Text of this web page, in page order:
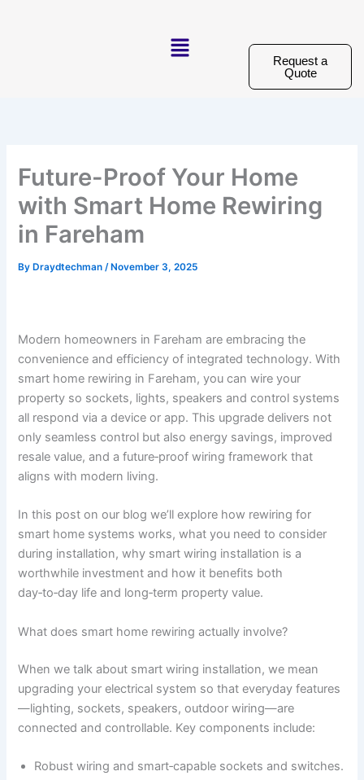
Menu
Request a
Quote
Future-Proof Your Home
with Smart Home Rewiring
in Fareham
By Draydtechman/ November 3, 2025
Modern homeowners in Fareham are embracing the
convenience and efficiency of integrated technology. With
smart home rewiring in Fareham, you can wire your
property so sockets, lights, speakers and control systems
all respond via a device or app. This upgrade delivers not
only seamless control but also energy savings, improved
resale value, and a future‑proof wiring framework that
aligns with modern living.
In this post on our blog we’ll explore how rewiring for
smart home systems works, what you need to consider
during installation, why smart wiring installation is a
worthwhile investment and how it benefits both
day‑to‑day life and long‑term property value.
What does smart home rewiring actually involve?
When we talk about smart wiring installation, we mean
upgrading your electrical system so that everyday features
—lighting, sockets, speakers, outdoor wiring—are
connected and controllable. Key components include:
Robust wiring and smart‑capable sockets and switches.